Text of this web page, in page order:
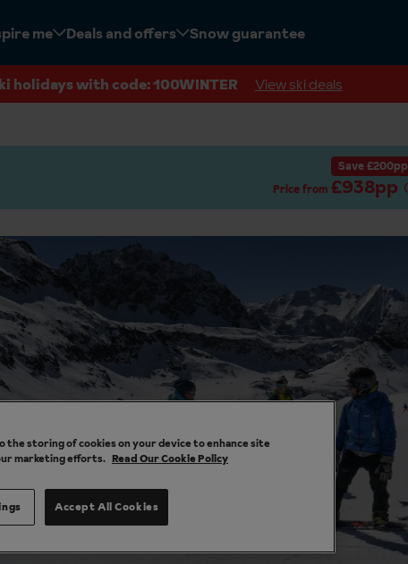
me Deals and offers Snow guarantee
holidays with code: 100WINTER View ski deals
Save £200pp
Price from £938pp
the storing of cookies on your device to enhance site
marketing efforts. Read Our Cookie Policy
Accept All Cookies